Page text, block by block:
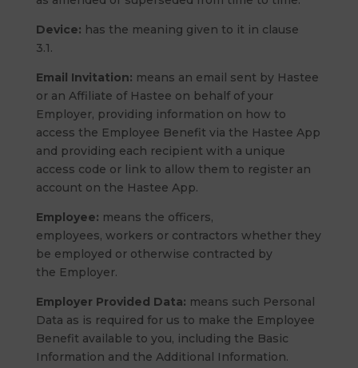
Device: has the meaning given to it in clause
3.1.
Email Invitation: means an email sent by Hastee
or an Affiliate of Hastee on behalf of your
Employer, providing information on how to
access the Employee Benefit via the Hastee App
and providing each recipient with a unique
access code or link to allow them to register an
account on the Hastee App.
Employee: means the officers,
employees, workers or contractors whether they
be employed or otherwise contracted by
the Employer.
Employer Provided Data: means such Personal
Data as is required for us to make the Employee
Benefit available to you, including the Basic
Information and the Additional Information.